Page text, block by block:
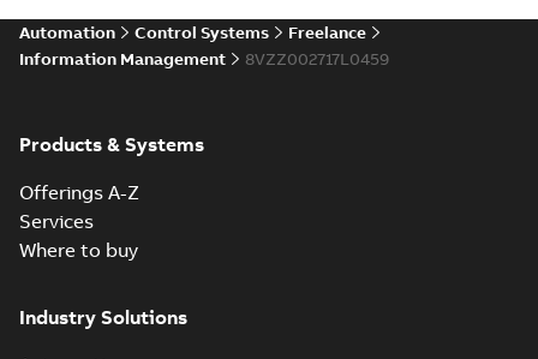
Automation Control Systems
Freelance
Information Management
8VZZ002717L0459
Products & Systems
Offerings A-Z
Services
Where to buy
Industry Solutions